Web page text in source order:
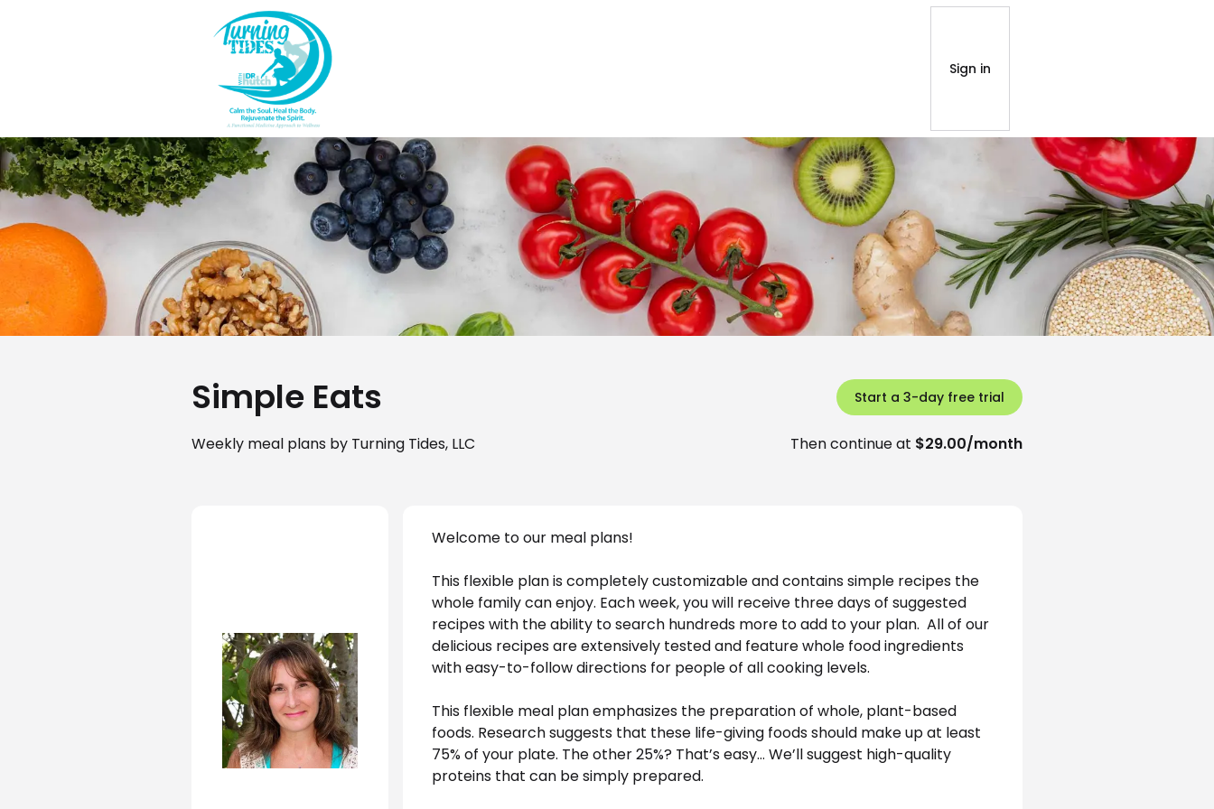
Sign in
Simple Eats Start a 3-day free trial
Weekly meal plans by Turning Tides, LLC Then continue at $29.00/month
Welcome to our meal plans!
This flexible plan is completely customizable and contains simple recipes the
whole family can enjoy. Each week, you will receive three days of suggested
recipes with the ability to search hundreds more to add to your plan.  All of our
delicious recipes are extensively tested and feature whole food ingredients
with easy-to-follow directions for people of all cooking levels.
This flexible meal plan emphasizes the preparation of whole, plant-based
foods. Research suggests that these life-giving foods should make up at least
75% of your plate. The other 25%? That’s easy… We’ll suggest high-quality
proteins that can be simply prepared.